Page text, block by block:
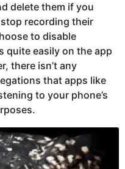
delete them if you
recording their
to disable
quite easily on the app
there isn’t any
that apps like
to your phone’s